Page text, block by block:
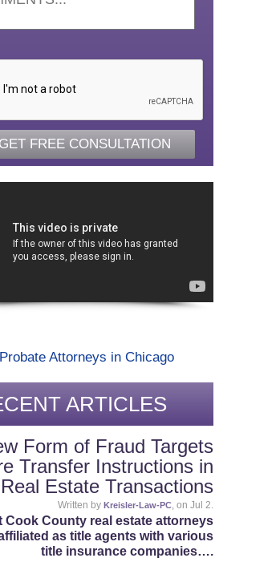
ARTICLES
Form of Fraud Targets
Transfer Instructions in
Real Estate Transactions
Written by Kreisler-Law-PC, on Jul 2.
Cook County real estate attorneys
as title agents with various
title insurance companies….